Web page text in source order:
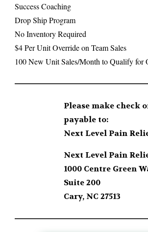
Success Coaching
Drop Ship Program
No Inventory Required
$4 Per Unit Override on Team Sales
100 New Unit Sales/Month to Qualify for
Please make check
payable to:
Next Level Pain
Next Level Pain
1000 Centre Green
Suite 200
Cary, NC 27513